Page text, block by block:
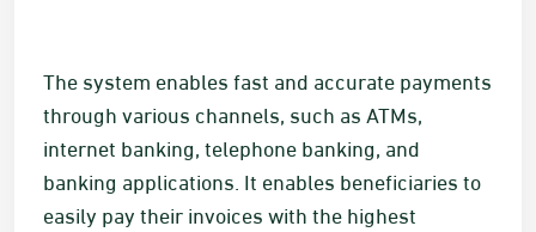
The system enables fast and accurate payments
through various channels, such as ATMs,
internet banking, telephone banking, and
banking applications. It enables beneficiaries to
easily pay their invoices with the highest